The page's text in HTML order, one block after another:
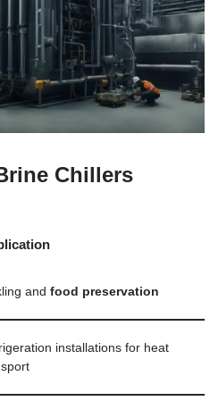
Chillers
and food preservation
installations for heat